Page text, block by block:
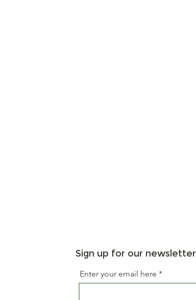
Sign up for our newsletter
Enter your email here